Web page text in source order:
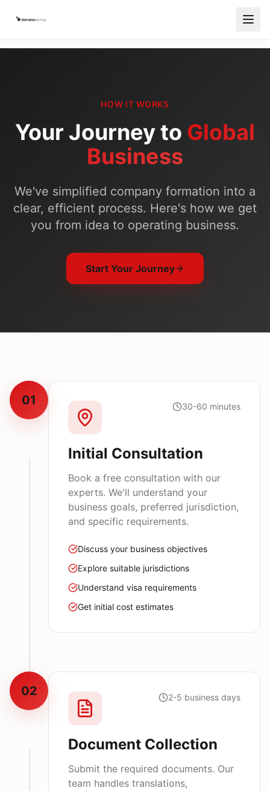
Blog
Free Consultation
Start Your Company
HOW IT WORKS
Your Journey to Global
Business
We've simplified company formation into a
clear, efficient process. Here's how we get
you from idea to operating business.
Start Your Journey
01 30-60 minutes
Initial Consultation
Book a free consultation with our
experts. We'll understand your
business goals, preferred jurisdiction,
and specific requirements.
Discuss your business objectives
Explore suitable jurisdictions
Understand visa requirements
Get initial cost estimates
02 2-5 business days
Document Collection
Submit the required documents. Our
team handles translations,